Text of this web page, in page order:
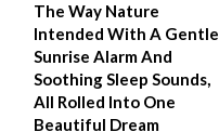
The Way Nature
Intended With A Gentle
Sunrise Alarm And
Soothing Sleep Sounds,
All Rolled Into One
Beautiful Dream